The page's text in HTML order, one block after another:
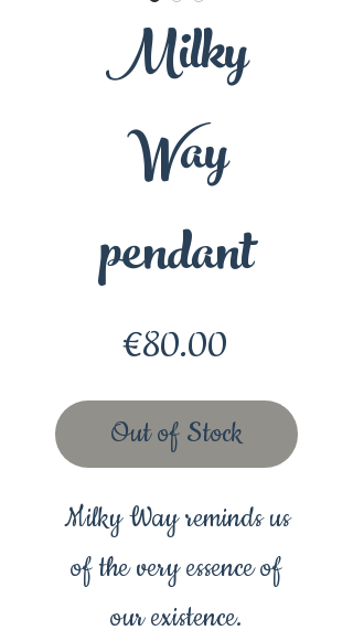
Milky
Way
pendant
€80.00Price
Out of Stock
Milky Way reminds us
of the very essence of
our existence.